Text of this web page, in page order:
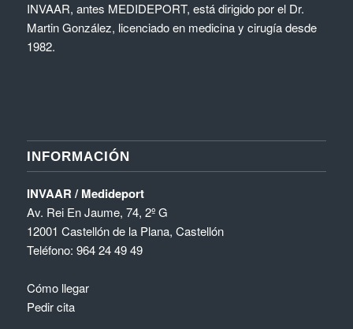
INVAAR, antes MEDIDEPORT, está dirigido por el Dr.
Martin González, licenciado en medicina y cirugía desde
1982.
INFORMACIÓN
INVAAR / Medideport
Av. Rei En Jaume, 74, 2º G
12001 Castellón de la Plana, Castellón
Teléfono: 964 24 49 49
Cómo llegar
Pedir cita